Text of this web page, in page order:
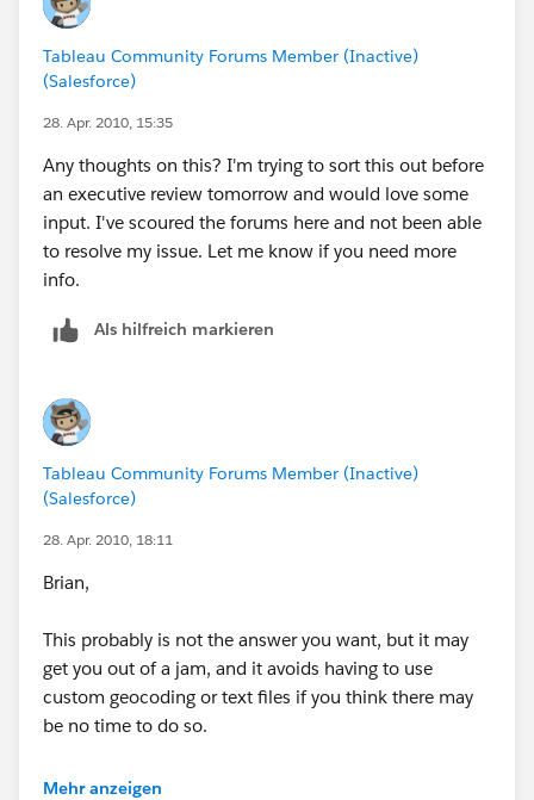
Do I need to upgrade to a paid version for this to be
available? Or am I doing something wrong?
Thanks for any help you can offer.
Tableau Community Forums Member (Inactive)
(Salesforce)
28. Apr. 2010, 15:35
Any thoughts on this? I'm trying to sort this out before
an executive review tomorrow and would love some
input. I've scoured the forums here and not been able
to resolve my issue. Let me know if you need more
info.
Als hilfreich markieren
Tableau Community Forums Member (Inactive)
(Salesforce)
28. Apr. 2010, 18:11
Brian,
This probably is not the answer you want, but it may
get you out of a jam, and it avoids having to use
custom geocoding or text files if you think there may
be no time to do so.
Be sure your fact table and geocoding table are of the
Mehr anzeigen